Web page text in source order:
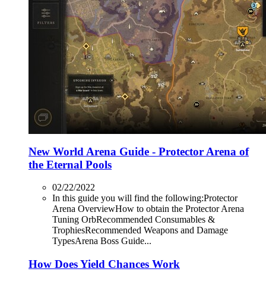
New World Arena Guide - Protector Arena of
the Eternal Pools
02/22/2022
In this guide you will find the following:Protector
Arena OverviewHow to obtain the Protector Arena
Tuning OrbRecommended Consumables &
TrophiesRecommended Weapons and Damage
TypesArena Boss Guide...
How Does Yield Chances Work